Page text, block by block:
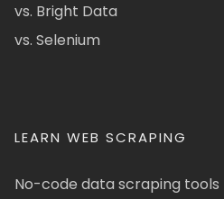
vs. Bright Data
vs. Selenium
LEARN WEB SCRAPING
No-code data scraping tools